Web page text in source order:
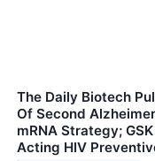
The Daily Biotech
Of Second
mRNA Strategy;
Acting HIV